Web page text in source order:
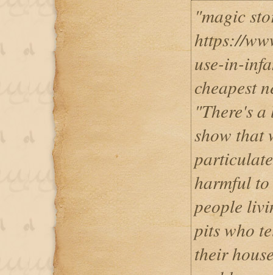
"magic
https://
use-in-
cheapest
"There's
show that
harmful
people
pits who
their